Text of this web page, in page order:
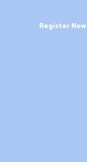
Register Now